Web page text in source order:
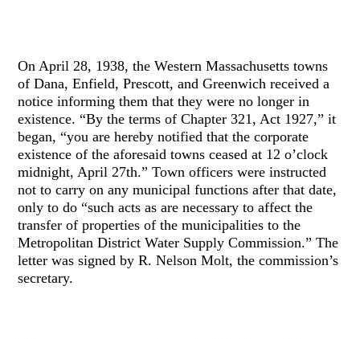
On April 28, 1938, the Western Massachusetts towns
of Dana, Enfield, Prescott, and Greenwich received a
notice informing them that they were no longer in
existence. “By the terms of Chapter 321, Act 1927,” it
began, “you are hereby notified that the corporate
existence of the aforesaid towns ceased at 12 o’clock
midnight, April 27th.” Town officers were instructed
not to carry on any municipal functions after that date,
only to do “such acts as are necessary to affect the
transfer of properties of the municipalities to the
Metropolitan District Water Supply Commission.” The
letter was signed by R. Nelson Molt, the commission’s
secretary.